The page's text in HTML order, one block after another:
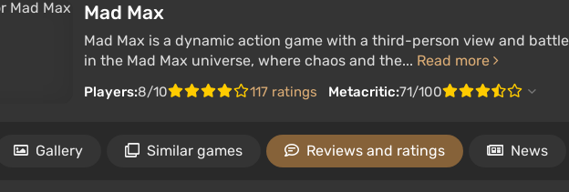
Mad Max
Mad Max is a dynamic action game with a third-person view and
in the Mad Max universe, where chaos and the... Read more
Players:8/10 117 ratings Metacritic:71/100
Gallery Similar games Reviews and ratings News